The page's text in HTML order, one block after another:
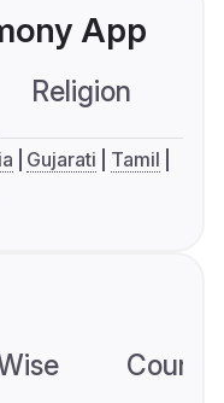
App
Religion
Gujarati
Tamil